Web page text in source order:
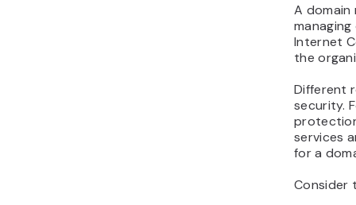
A domain
Internet
the
Different
security.
services
for a
Consider